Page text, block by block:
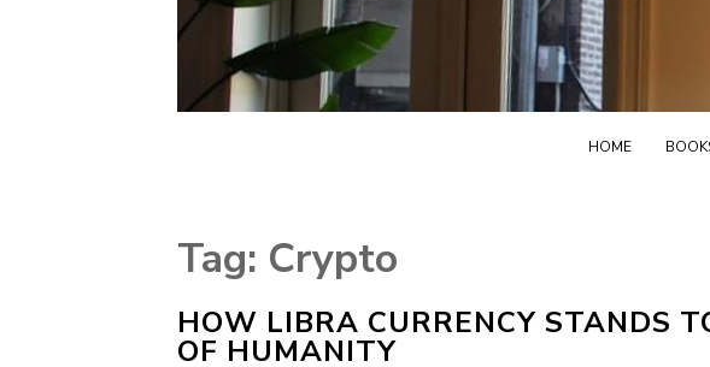
HOME
Tag: Crypto
HOW LIBRA CURRENCY STANDS
OF HUMANITY